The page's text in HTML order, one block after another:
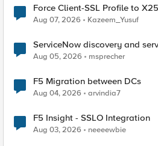
Force Client-SSL Profile to X25519, Instead of Post-
Quantum Cryptography
Aug 07, 2026 Kazeem_Yusuf
ServiceNow discovery and
Aug 05, 2026 msprecher
F5 Migration between DCs
Aug 04, 2026 arvindia7
F5 Insight - SSLO Integration
Aug 03, 2026 neeeewbie